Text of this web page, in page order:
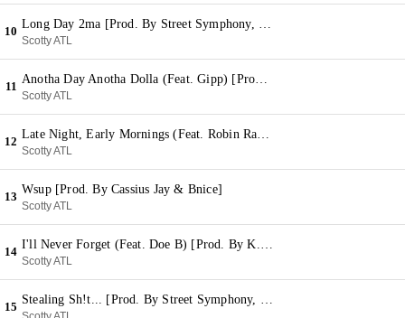
10
Long Day 2ma [Prod. By Street Symphony, Five Points & D.O Speaks]
Scotty ATL
11
Anotha Day Anotha Dolla (Feat. Gipp) [Prod. By Stroud]
Scotty ATL
12
Late Night, Early Mornings (Feat. Robin Raynelle) [Prod. By Five Points]
Scotty ATL
13
Wsup [Prod. By Cassius Jay & Bnice]
Scotty ATL
14
I'll Never Forget (Feat. Doe B) [Prod. By K.E. On The Track]
Scotty ATL
15
Stealing Sh!t... [Prod. By Street Symphony, Modar & Five Points]